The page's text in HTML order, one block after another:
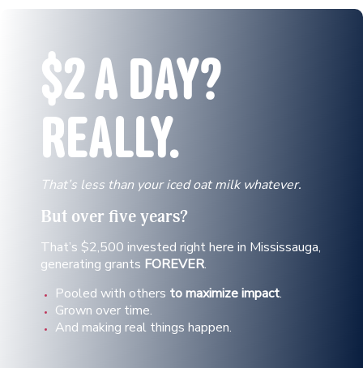
$2 A DAY?
REALLY.
That’s less than your iced oat milk whatever.
But over five years?
That’s $2,500 invested right here in Mississauga,
generating grants FOREVER.
Pooled with others to maximize impact.
Grown over time.
And making real things happen.